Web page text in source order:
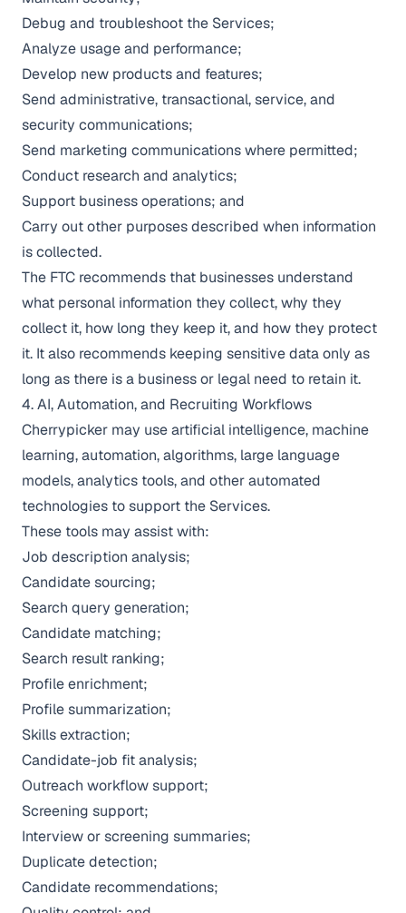
Debug and troubleshoot the Services;
Analyze usage and performance;
Develop new products and features;
Send administrative, transactional, service, and
security communications;
Send marketing communications where permitted;
Conduct research and analytics;
Support business operations; and
Carry out other purposes described when information
is collected.
The FTC recommends that businesses understand
what personal information they collect, why they
collect it, how long they keep it, and how they protect
it. It also recommends keeping sensitive data only as
long as there is a business or legal need to retain it.
4. AI, Automation, and Recruiting Workflows
Cherrypicker may use artificial intelligence, machine
learning, automation, algorithms, large language
models, analytics tools, and other automated
technologies to support the Services.
These tools may assist with:
Job description analysis;
Candidate sourcing;
Search query generation;
Candidate matching;
Search result ranking;
Profile enrichment;
Profile summarization;
Skills extraction;
Candidate-job fit analysis;
Outreach workflow support;
Screening support;
Interview or screening summaries;
Duplicate detection;
Candidate recommendations;